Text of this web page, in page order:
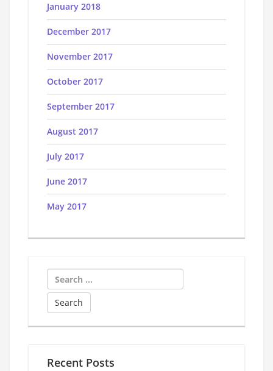
January 2018
December 2017
November 2017
October 2017
September 2017
August 2017
July 2017
June 2017
May 2017
Search
for:
Recent Posts